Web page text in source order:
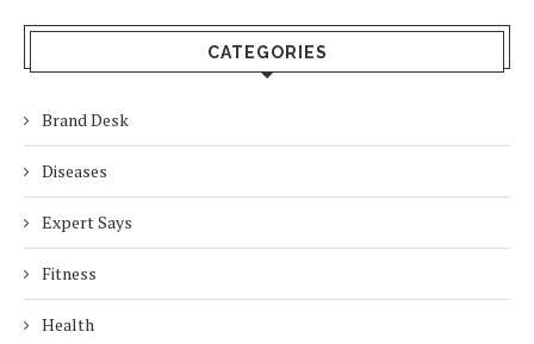
CATEGORIES
Brand Desk
Diseases
Expert Says
Fitness
Health